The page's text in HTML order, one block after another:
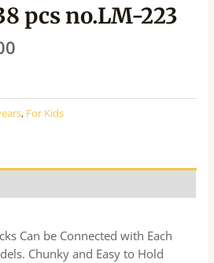
pcs no.LM-223
, For Kids
Can be Connected with Each
Chunky and Easy to Hold